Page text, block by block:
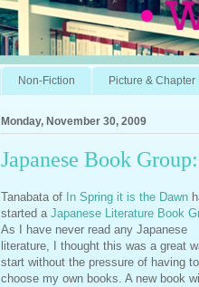
Non-Fiction Picture & Chapter
Monday, November 30, 2009
Japanese Book
Tanabata of In Spring it is the Dawn
started a Japanese Literature Book
As I have never read any Japanese
literature, I thought this was a great
start without the pressure of having to
choose my own books. A new book